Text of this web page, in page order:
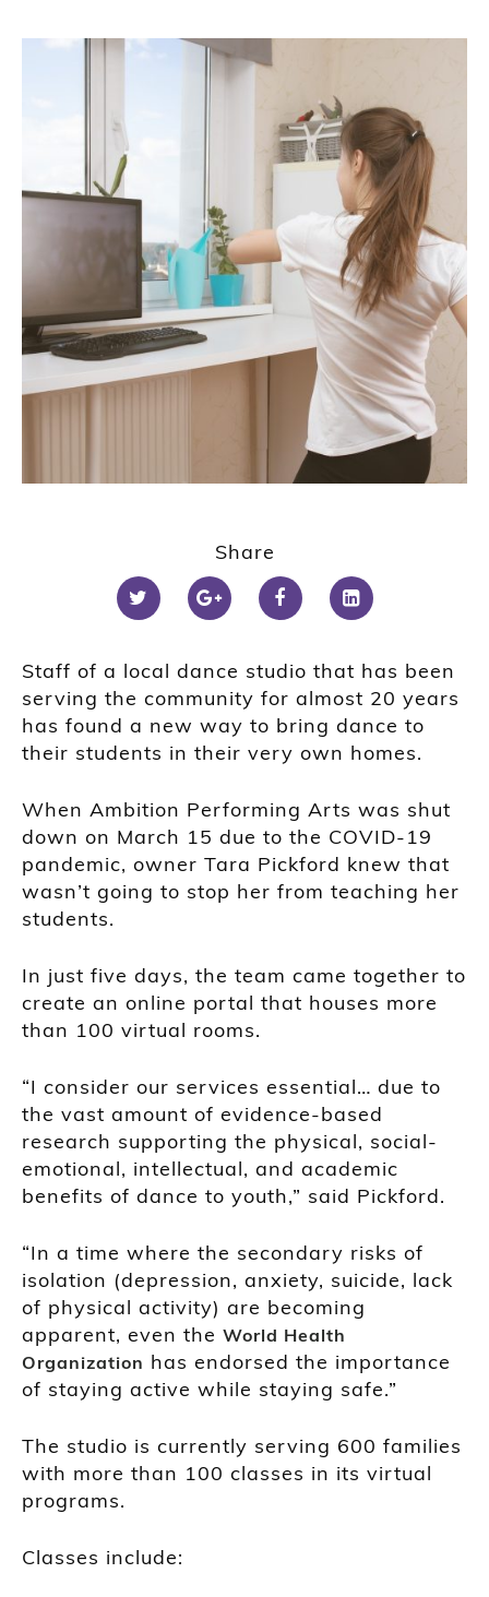
Share
Staff of a local dance studio that has been
serving the community for almost 20 years
has found a new way to bring dance to
their students in their very own homes.
When Ambition Performing Arts was shut
down on March 15 due to the COVID-19
pandemic, owner Tara Pickford knew that
wasn’t going to stop her from teaching her
students.
In just five days, the team came together to
create an online portal that houses more
than 100 virtual rooms.
“I consider our services essential… due to
the vast amount of evidence-based
research supporting the physical, social-
emotional, intellectual, and academic
benefits of dance to youth,” said Pickford.
“In a time where the secondary risks of
isolation (depression, anxiety, suicide, lack
of physical activity) are becoming
apparent, even the World Health
Organization has endorsed the importance
of staying active while staying safe.”
The studio is currently serving 600 families
with more than 100 classes in its virtual
programs.
Classes include: